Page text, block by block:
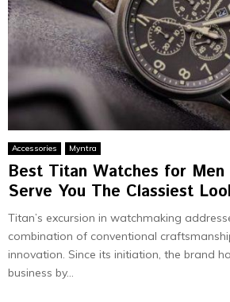
Accessories Myntra
Best Titan Watches for
Serve You The Classiest
Titan’s excursion in watchmaking
combination of conventional
innovation. Since its initiation, the brand
business by...